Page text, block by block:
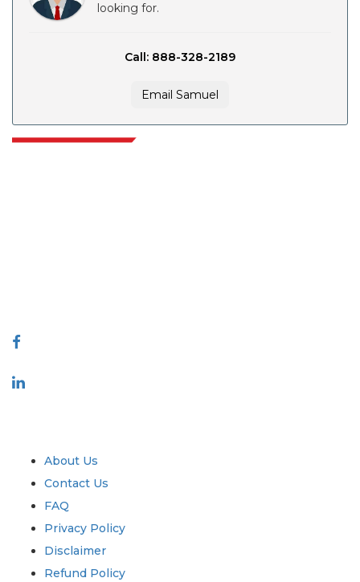
looking for.
Call: 888-328-2189
Email Samuel
About Us
Contact Us
FAQ
Privacy Policy
Disclaimer
Refund Policy